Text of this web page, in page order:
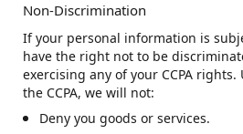
Non-Discrimination
If your personal information is
have the right not to be
exercising any of your CCPA
the CCPA, we will not:
Deny you goods or services.